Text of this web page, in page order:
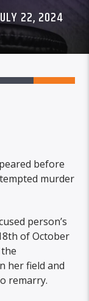
22, 2024
before
murder
person’s
of October
her field and
remarry.